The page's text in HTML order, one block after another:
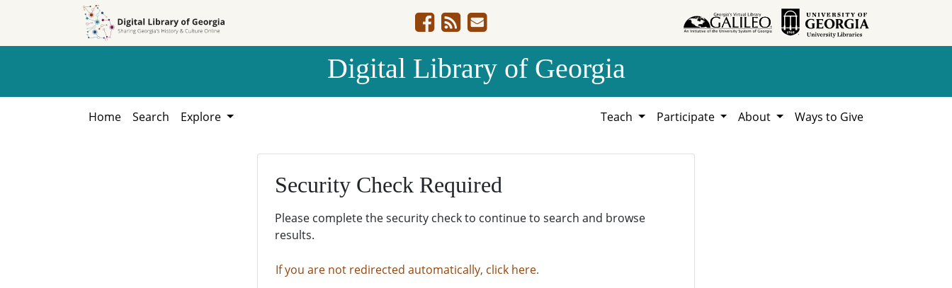
Digital Library of Georgia
Home Search Explore Teach Participate About Ways to Give
Security Check Required
Please complete the security check to continue to search and browse
results.
If you are not redirected automatically, click here.